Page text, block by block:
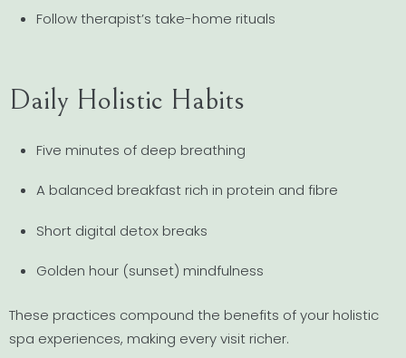
Follow therapist’s take-home rituals
Daily Holistic Habits
Five minutes of deep breathing
A balanced breakfast rich in protein and fibre
Short digital detox breaks
Golden hour (sunset) mindfulness
These practices compound the benefits of your holistic
spa experiences, making every visit richer.